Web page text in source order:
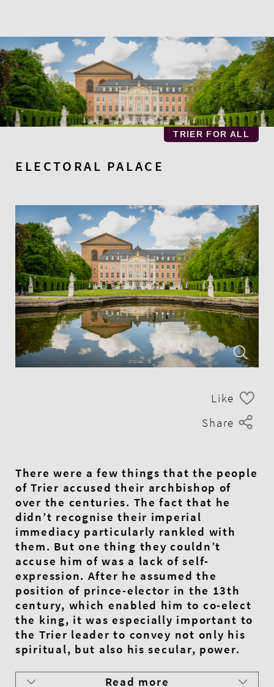
content
TRIER FOR ALL
ELECTORAL PALACE
Like
Share
There were a few things that the people
of Trier accused their archbishop of
over the centuries. The fact that he
didn’t recognise their imperial
immediacy particularly rankled with
them. But one thing they couldn’t
accuse him of was a lack of self-
expression. After he assumed the
position of prince-elector in the 13th
century, which enabled him to co-elect
the king, it was especially important to
the Trier leader to convey not only his
spiritual, but also his secular, power.
Read more